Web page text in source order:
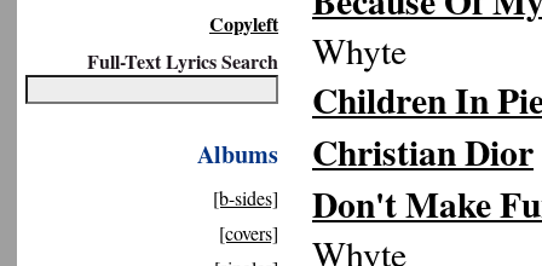
Copyleft
Full-Text Lyrics Search
Albums
[b-sides]
[covers]
Whyte
Children In
Christian Dior
Don't Make
Whyte